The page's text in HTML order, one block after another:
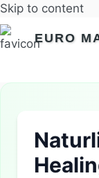
Skip to content
EURO